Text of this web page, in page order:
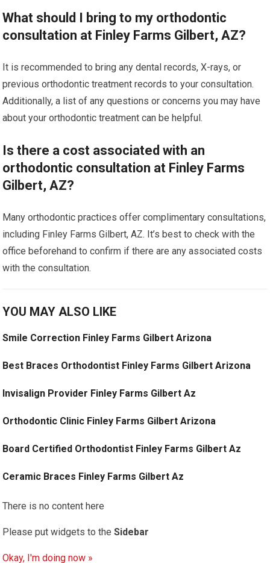
What should I bring to my orthodontic
consultation at Finley Farms Gilbert, AZ?
It is recommended to bring any dental records, X-rays, or
previous orthodontic treatment records to your consultation.
Additionally, a list of any questions or concerns you may have
about your orthodontic treatment can be helpful.
Is there a cost associated with an
orthodontic consultation at Finley Farms
Gilbert, AZ?
Many orthodontic practices offer complimentary consultations,
including Finley Farms Gilbert, AZ. It’s best to check with the
office beforehand to confirm if there are any associated costs
with the consultation.
YOU MAY ALSO LIKE
Smile Correction Finley Farms Gilbert Arizona
Best Braces Orthodontist Finley Farms Gilbert Arizona
Invisalign Provider Finley Farms Gilbert Az
Orthodontic Clinic Finley Farms Gilbert Arizona
Board Certified Orthodontist Finley Farms Gilbert Az
Ceramic Braces Finley Farms Gilbert Az
There is no content here
Please put widgets to theSidebar
Okay, I'm doing now »